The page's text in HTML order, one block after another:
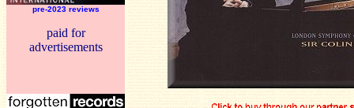
pre-2023 reviews
paid for
advertisements